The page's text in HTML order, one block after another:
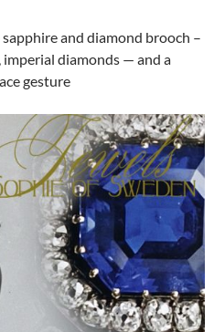
sapphire and diamond brooch –
imperial diamonds — and a
gesture